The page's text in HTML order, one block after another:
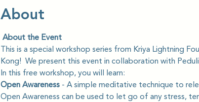
About
About the Event
This is a special workshop series from Kriya Lightning
Kong!  We present this event in collaboration with
In this free workshop, you will learn:
Open Awareness - A simple meditative technique to
Open Awareness can be used to let go of any stress,